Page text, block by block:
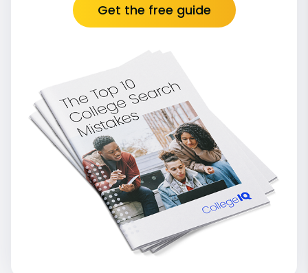
Get the free guide